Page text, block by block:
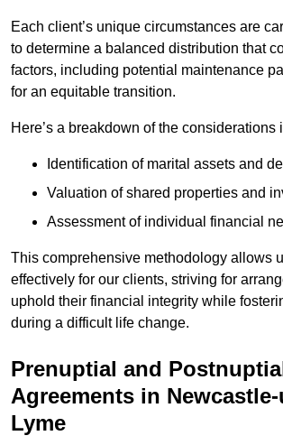
Each client’s unique circumstances are
to determine a balanced distribution that
factors, including potential maintenance
for an equitable transition.
Here’s a breakdown of the considerations
Identification of marital assets and
Valuation of shared properties and
Assessment of individual financial
This comprehensive methodology allows
effectively for our clients, striving for
uphold their financial integrity while
during a difficult life change.
Prenuptial and
Agreements in
Lyme